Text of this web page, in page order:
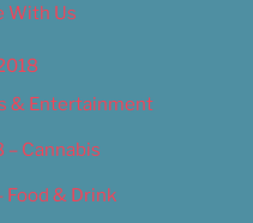
With Us
& Entertainment
– Cannabis
Food & Drink